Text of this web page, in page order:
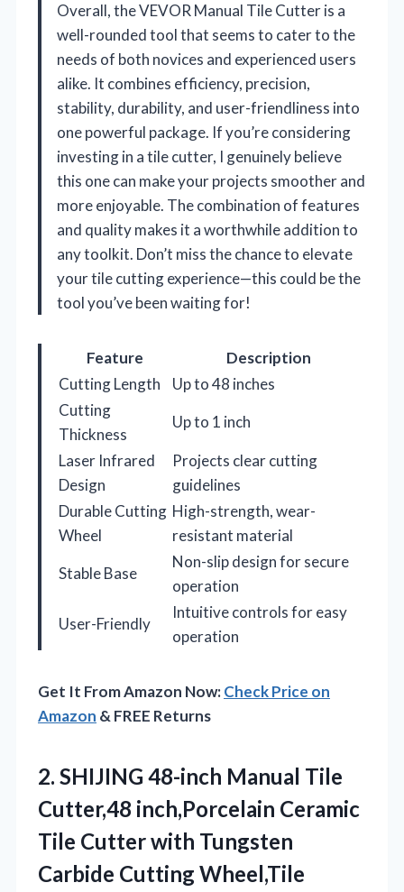
Overall, the VEVOR Manual Tile Cutter is a
well-rounded tool that seems to cater to the
needs of both novices and experienced users
alike. It combines efficiency, precision,
stability, durability, and user-friendliness into
one powerful package. If you’re considering
investing in a tile cutter, I genuinely believe
this one can make your projects smoother and
more enjoyable. The combination of features
and quality makes it a worthwhile addition to
any toolkit. Don’t miss the chance to elevate
your tile cutting experience—this could be the
tool you’ve been waiting for!
Feature
Description
Cutting Length
Up to 48 inches
Cutting
Thickness
Up to 1 inch
Laser Infrared
Design
Projects clear cutting
guidelines
Durable Cutting
Wheel
High-strength, wear-
resistant material
Stable Base
Non-slip design for secure
operation
User-Friendly
Intuitive controls for easy
operation
Get It From Amazon Now:Check Price on
Amazon & FREE Returns
2. SHIJING 48-inch Manual Tile
Cutter,48 inch,Porcelain Ceramic
Tile Cutter with Tungsten
Carbide Cutting Wheel,Tile